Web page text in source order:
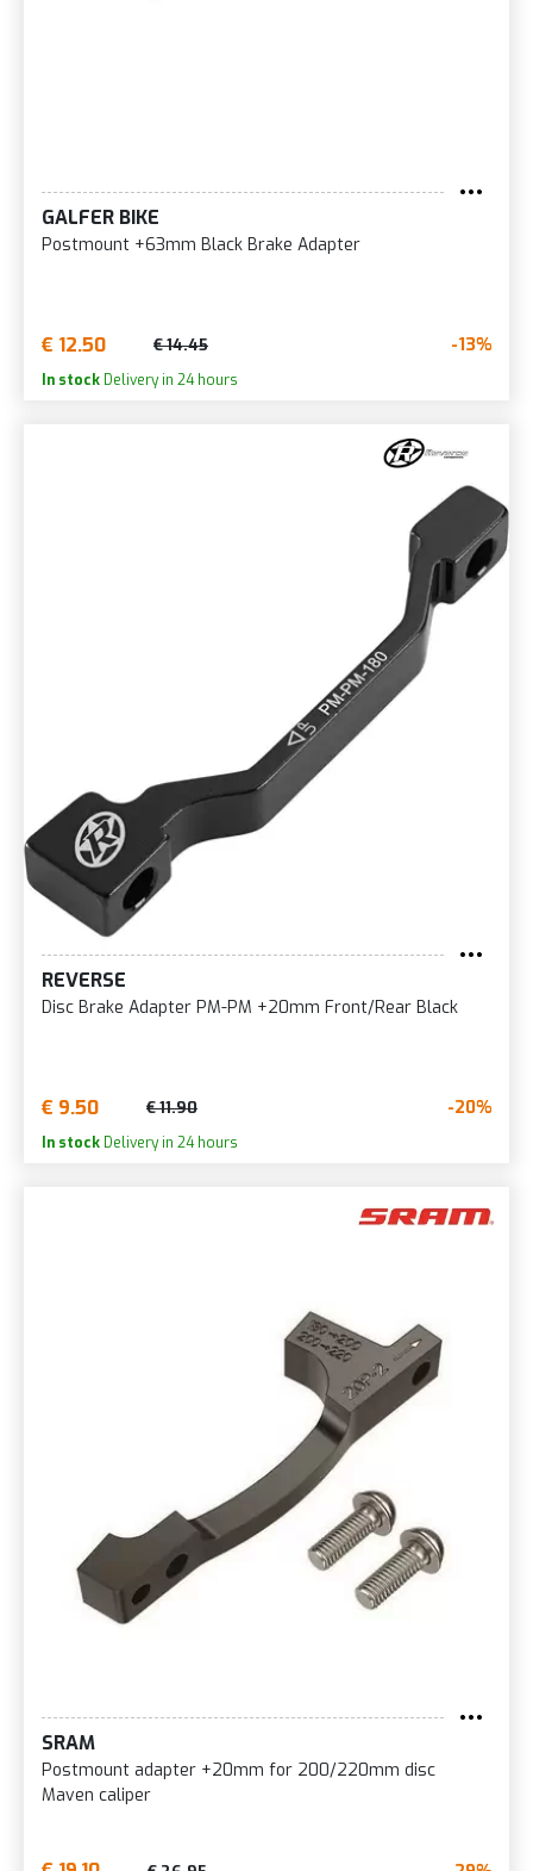
GALFER BIKE
Postmount +63mm Black Brake Adapter
€ 12.50 € 14.45 -13%
In stock Delivery in 24 hours
REVERSE
Disc Brake Adapter PM-PM +20mm Front/Rear Black
€ 9.50 € 11.90 -20%
In stock Delivery in 24 hours
SRAM
Postmount adapter +20mm for 200/220mm disc
Maven caliper